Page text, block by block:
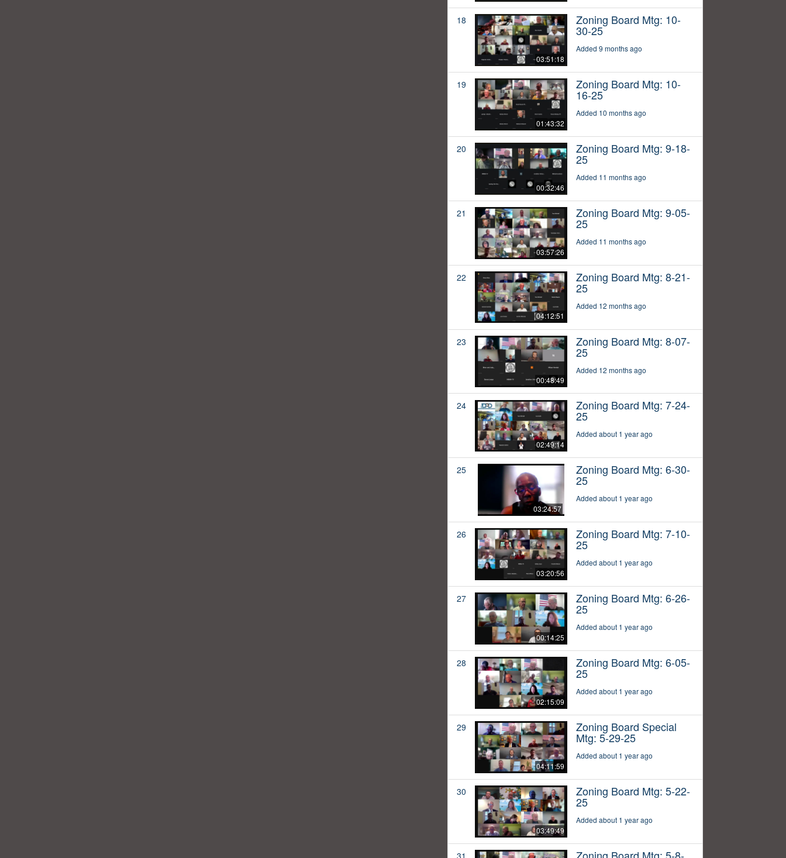
18
03:51:18
Zoning Board Mtg: 10-
30-25
Added 9 months ago
19
01:43:32
Zoning Board Mtg: 10-
16-25
Added 10 months ago
20
00:32:46
Zoning Board Mtg: 9-18-
25
Added 11 months ago
21
03:57:26
Zoning Board Mtg: 9-05-
25
Added 11 months ago
22
04:12:51
Zoning Board Mtg: 8-21-
25
Added 12 months ago
23
00:48:49
Zoning Board Mtg: 8-07-
25
Added 12 months ago
24
02:49:14
Zoning Board Mtg: 7-24-
25
Added about 1 year ago
25
03:24:57
Zoning Board Mtg: 6-30-
25
Added about 1 year ago
26
03:20:56
Zoning Board Mtg: 7-10-
25
Added about 1 year ago
27
00:14:25
Zoning Board Mtg: 6-26-
25
Added about 1 year ago
28
02:15:09
Zoning Board Mtg: 6-05-
25
Added about 1 year ago
29
04:11:59
Zoning Board Special
Mtg: 5-29-25
Added about 1 year ago
30
03:49:49
Zoning Board Mtg: 5-22-
25
Added about 1 year ago
31 Zoning Board Mtg: 5-8-